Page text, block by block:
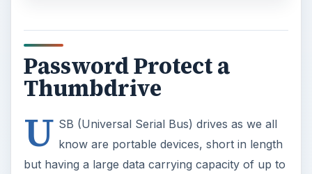
Password Protect a
Thumbdrive
U SB (Universal Serial Bus) drives as we all
know are portable devices, short in length
but having a large data carrying capacity of up to